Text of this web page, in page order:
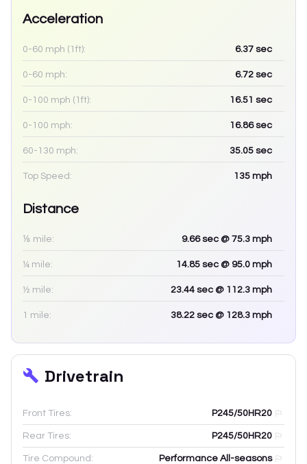
Acceleration
0-60 mph (1ft): 6.37 sec
0-60 mph: 6.72 sec
0-100 mph (1ft): 16.51 sec
0-100 mph: 16.86sec
60-130 mph: 35.05 sec
Top Speed: 135 mph
Distance
⅛ mile: 9.66sec @ 75.3 mph
¼ mile: 14.85 sec @ 95.0 mph
½ mile: 23.44 sec @ 112.3 mph
1 mile: 38.22 sec @ 128.3 mph
Drivetrain
Front Tires: P245/50HR20
Rear Tires: P245/50HR20
Tire Compound: Performance All-seasons